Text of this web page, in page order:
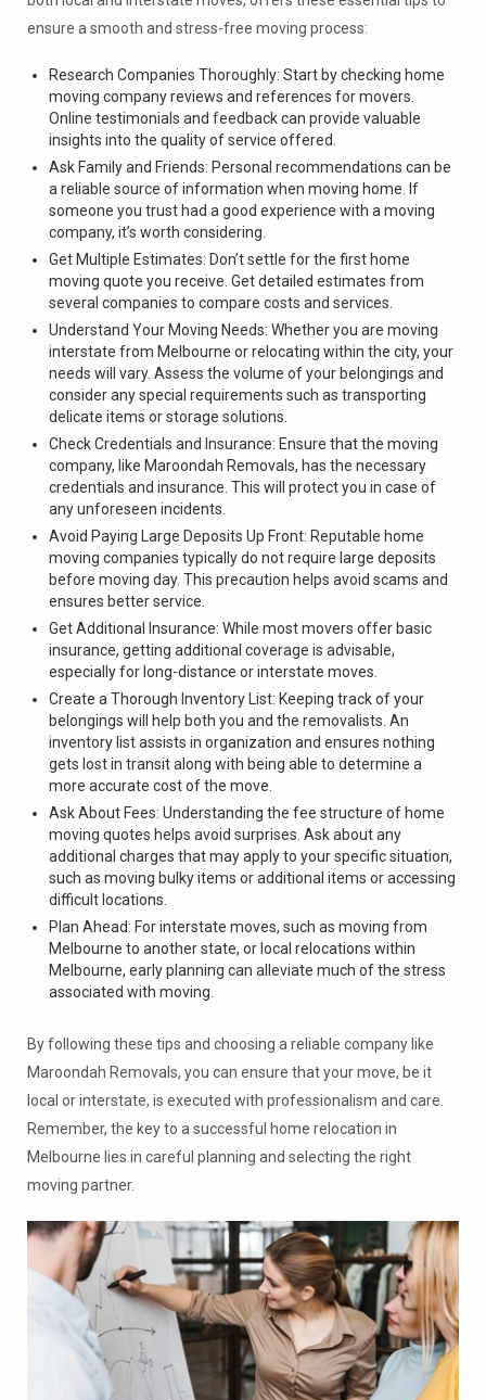
ensure a smooth and stress-free moving process:
Research Companies Thoroughly: Start by checking home
moving company reviews and references for movers.
Online testimonials and feedback can provide valuable
insights into the quality of service offered.
Ask Family and Friends: Personal recommendations can be
a reliable source of information when moving home. If
someone you trust had a good experience with a moving
company, it’s worth considering.
Get Multiple Estimates: Don’t settle for the first home
moving quote you receive. Get detailed estimates from
several companies to compare costs and services.
Understand Your Moving Needs: Whether you are moving
interstate from Melbourne or relocating within the city, your
needs will vary. Assess the volume of your belongings and
consider any special requirements such as transporting
delicate items or storage solutions.
Check Credentials and Insurance: Ensure that the moving
company, like Maroondah Removals, has the necessary
credentials and insurance. This will protect you in case of
any unforeseen incidents.
Avoid Paying Large Deposits Up Front: Reputable home
moving companies typically do not require large deposits
before moving day. This precaution helps avoid scams and
ensures better service.
Get Additional Insurance: While most movers offer basic
insurance, getting additional coverage is advisable,
especially for long-distance or interstate moves.
Create a Thorough Inventory List: Keeping track of your
belongings will help both you and the removalists. An
inventory list assists in organization and ensures nothing
gets lost in transit along with being able to determine a
more accurate cost of the move.
Ask About Fees: Understanding the fee structure of home
moving quotes helps avoid surprises. Ask about any
additional charges that may apply to your specific situation,
such as moving bulky items or additional items or accessing
difficult locations.
Plan Ahead: For interstate moves, such as moving from
Melbourne to another state, or local relocations within
Melbourne, early planning can alleviate much of the stress
associated with moving.
By following these tips and choosing a reliable company like
Maroondah Removals, you can ensure that your move, be it
local or interstate, is executed with professionalism and care.
Remember, the key to a successful home relocation in
Melbourne lies in careful planning and selecting the right
moving partner.